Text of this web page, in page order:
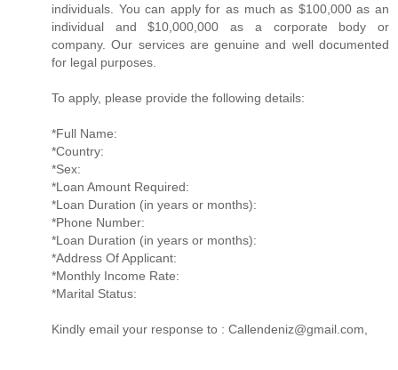
individuals. You can apply for as much as $100,000 as an
individual and $10,000,000 as a corporate body or
company. Our services are genuine and well documented
for legal purposes.
To apply, please provide the following details:
*Full Name:
*Country:
*Sex:
*Loan Amount Required:
*Loan Duration (in years or months):
*Phone Number:
*Loan Duration (in years or months):
*Address Of Applicant:
*Monthly Income Rate:
*Marital Status:
Kindly email your response to : Callendeniz@gmail.com,